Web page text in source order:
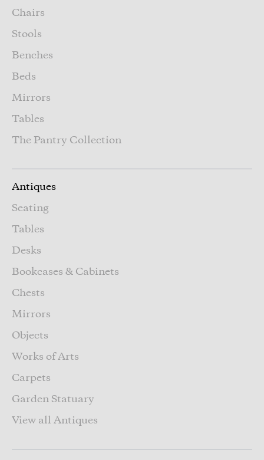
Chairs
Stools
Benches
Beds
Mirrors
Tables
The Pantry Collection
Antiques
Seating
Tables
Desks
Bookcases & Cabinets
Chests
Mirrors
Objects
Works of Arts
Carpets
Garden Statuary
View all Antiques